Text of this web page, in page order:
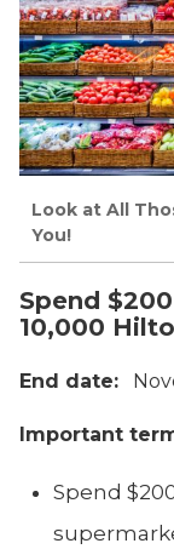
Look at All
You!
Spend
10,000
End date:
Important
Spend